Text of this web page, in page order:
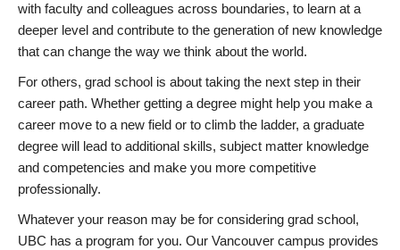
with faculty and colleagues across boundaries, to learn at a
deeper level and contribute to the generation of new knowledge
that can change the way we think about the world.
For others, grad school is about taking the next step in their
career path. Whether getting a degree might help you make a
career move to a new field or to climb the ladder, a graduate
degree will lead to additional skills, subject matter knowledge
and competencies and make you more competitive
professionally.
Whatever your reason may be for considering grad school,
UBC has a program for you. Our Vancouver campus provides